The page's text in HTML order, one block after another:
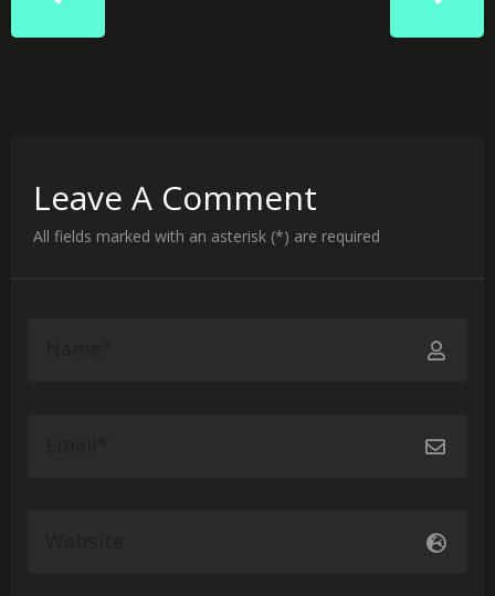
Leave A Comment
All fields marked with an asterisk (*) are required